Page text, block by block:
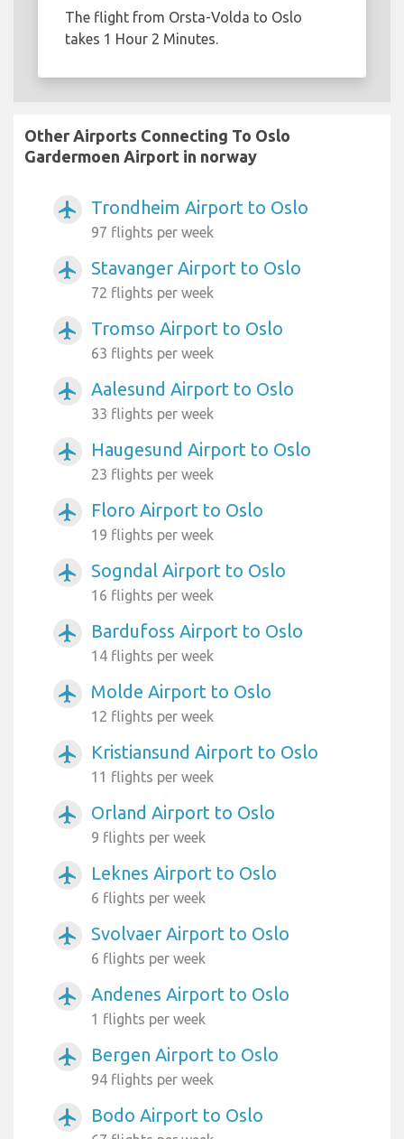
The flight from Orsta-Volda to Oslo
takes 1 Hour 2 Minutes.
Other Airports Connecting To Oslo
Gardermoen Airport in norway
airplanemode_active Trondheim Airport to Oslo
97 flights per week
airplanemode_active Stavanger Airport to Oslo
72 flights per week
airplanemode_active Tromso Airport to Oslo
63 flights per week
airplanemode_active Aalesund Airport to Oslo
33 flights per week
airplanemode_active Haugesund Airport to Oslo
23 flights per week
airplanemode_active Floro Airport to Oslo
19 flights per week
airplanemode_active Sogndal Airport to Oslo
16 flights per week
airplanemode_active Bardufoss Airport to Oslo
14 flights per week
airplanemode_active Molde Airport to Oslo
12 flights per week
airplanemode_active Kristiansund Airport to Oslo
11 flights per week
airplanemode_active Orland Airport to Oslo
9 flights per week
airplanemode_active Leknes Airport to Oslo
6 flights per week
airplanemode_active Svolvaer Airport to Oslo
6 flights per week
airplanemode_active Andenes Airport to Oslo
1 flights per week
airplanemode_active Bergen Airport to Oslo
94 flights per week
airplanemode_active Bodo Airport to Oslo